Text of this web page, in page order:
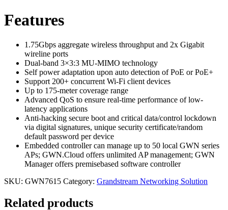
Features
1.75Gbps aggregate wireless throughput and 2x Gigabit
wireline ports
Dual-band 3×3:3 MU-MIMO technology
Self power adaptation upon auto detection of PoE or PoE+
Support 200+ concurrent Wi-Fi client devices
Up to 175-meter coverage range
Advanced QoS to ensure real-time performance of low-
latency applications
Anti-hacking secure boot and critical data/control lockdown
via digital signatures, unique security certificate/random
default password per device
Embedded controller can manage up to 50 local GWN series
APs; GWN.Cloud offers unlimited AP management; GWN
Manager offers premisebased software controller
SKU: GWN7615 Category: Grandstream Networking Solution
Related products